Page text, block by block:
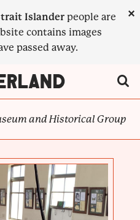
Islander people are
contains images
passed away.
×
and Historical Group